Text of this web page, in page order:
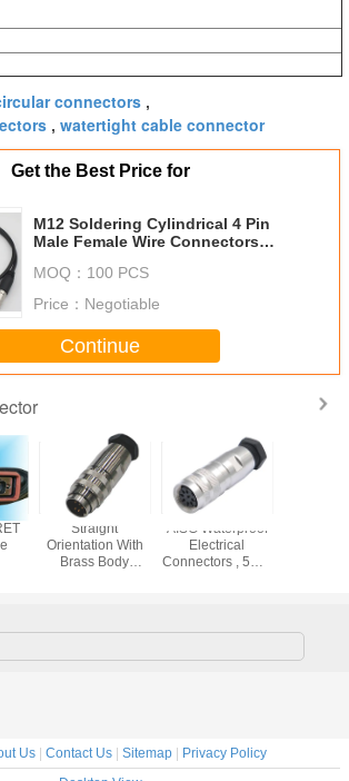
connectors ,
, watertight cable connector
Get the Best Price for
M12 Soldering Cylindrical 4 Pin
Male Female Wire Connectors
MOQ： 100 PCS
Price： Negotiable
Continue
Straight
Orientation With
Brass Body
AISG Waterproof
Electrical
Connectors , 5M 8
Us| Contact Us| Sitemap|
Privacy Policy